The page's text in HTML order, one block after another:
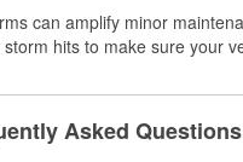
can amplify minor
hits to make sure your
Asked Questions